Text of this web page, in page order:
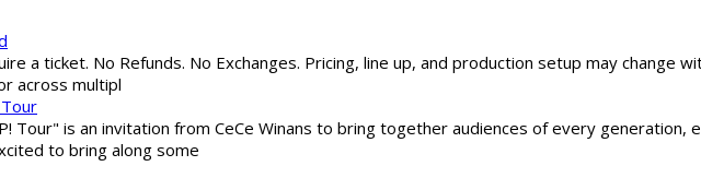
a ticket. No Refunds. No Exchanges. Pricing, line up, and production setup may change
across multipl
Tour" is an invitation from CeCe Winans to bring together audiences of every generation,
to bring along some